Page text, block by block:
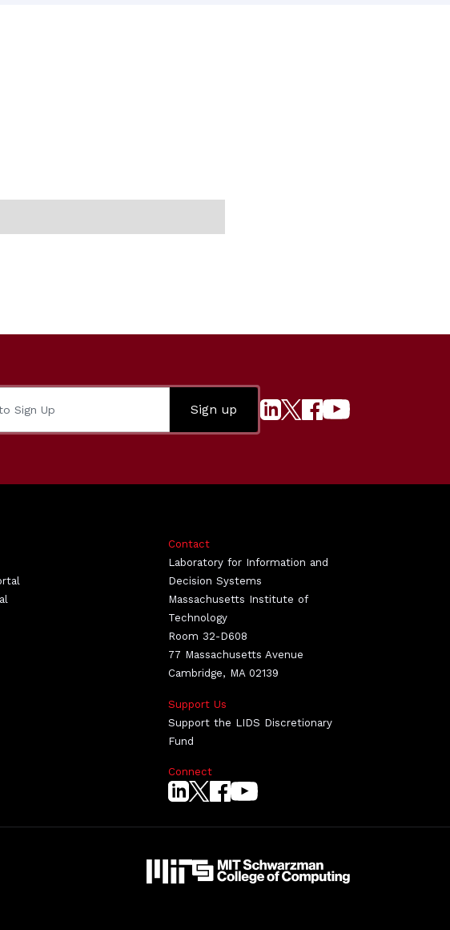
Contact
Laboratory for Information and
Decision Systems
Massachusetts Institute of
Technology
Room 32-D608
77 Massachusetts Avenue
Cambridge, MA 02139
Support Us
Support the LIDS Discretionary
Fund
Connect